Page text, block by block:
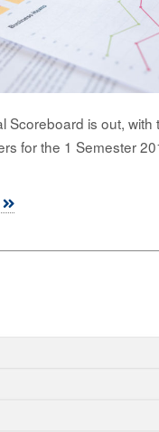
Scoreboard is out, with
for the 1 Semester